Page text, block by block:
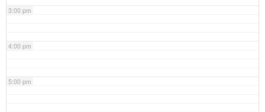
3:00 pm
4:00 pm
5:00 pm